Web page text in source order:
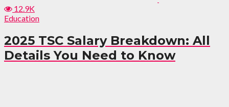
12.9K
Education
2025 TSC Salary Breakdown: All
Details You Need to Know